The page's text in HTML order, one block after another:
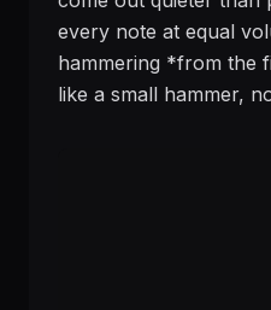
every note at equal
hammering *from the
like a small hammer,